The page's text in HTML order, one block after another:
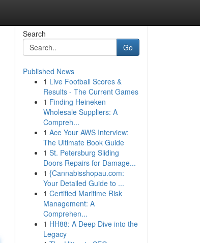
Search
Go
Published News
1 Live Football Scores &
Results - The Current Games
1 Finding Heineken
Wholesale Suppliers: A
Compreh...
1 Ace Your AWS Interview:
The Ultimate Book Guide
1 St. Petersburg Sliding
Doors Repairs for Damage...
1 {Cannabisshopau.com:
Your Detailed Guide to ...
1 Certified Maritime Risk
Management: A
Comprehen...
1 HH88: A Deep Dive into the
Legacy